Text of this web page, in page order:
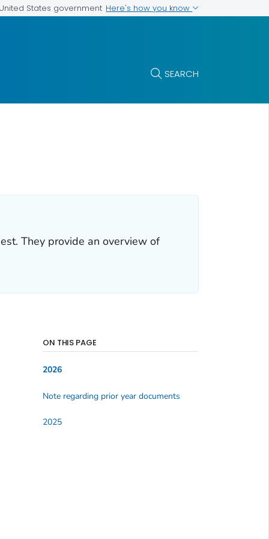
States government Here's how you know
SEARCH
They provide an overview of
ON THIS PAGE
2026
Note regarding prior year documents
2025